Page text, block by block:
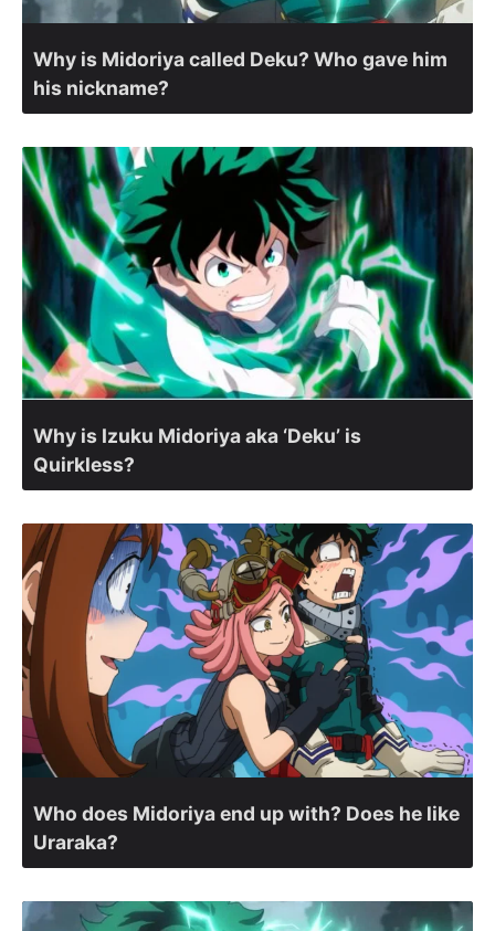
Why is Midoriya called Deku? Who gave him
his nickname?
Why is Izuku Midoriya aka ‘Deku’ is
Quirkless?
Who does Midoriya end up with? Does he like
Uraraka?